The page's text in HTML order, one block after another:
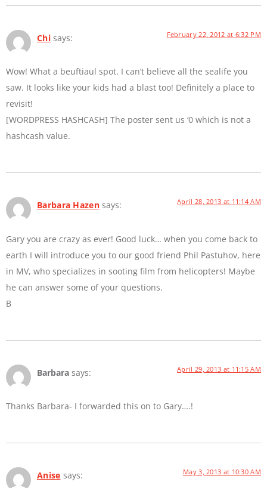
Chi says: February 22, 2012 at 6:32 PM
Wow! What a beuftiaul spot. I can’t believe all the sealife you
saw. It looks like your kids had a blast too! Definitely a place to
revisit!
[WORDPRESS HASHCASH] The poster sent us ‘0 which is not a
hashcash value.
Barbara Hazen says: April 28, 2013 at 11:14 AM
Gary you are crazy as ever! Good luck… when you come back to
earth I will introduce you to our good friend Phil Pastuhov, here
in MV, who specializes in sooting film from helicopters! Maybe
he can answer some of your questions.
B
Barbara says: April 29, 2013 at 11:15 AM
Thanks Barbara- I forwarded this on to Gary….!
Anise says: May 3, 2013 at 10:30 AM